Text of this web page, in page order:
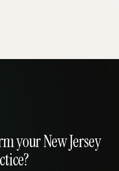
your New Jersey